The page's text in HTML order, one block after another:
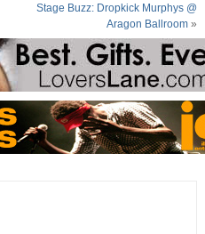
Stage Buzz: Dropkick Murphys @
Aragon Ballroom »